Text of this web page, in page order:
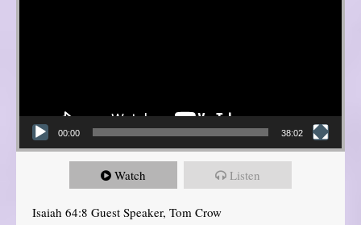
00:00 38:02
Watch Listen
Isaiah 64:8 Guest Speaker, Tom Crow